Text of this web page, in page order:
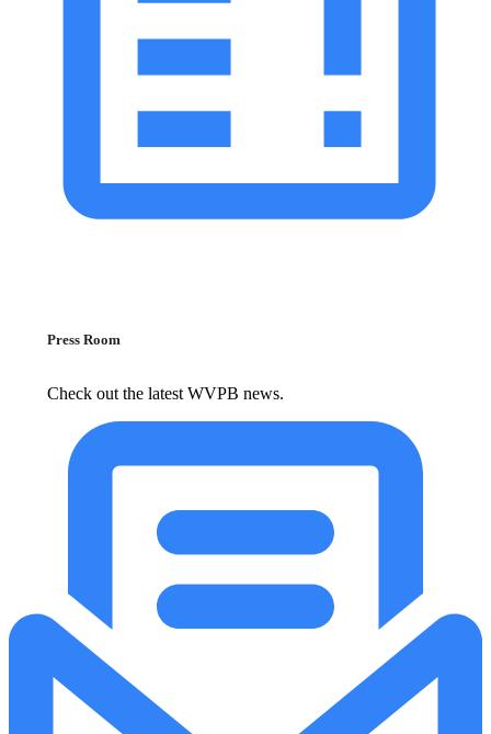
Press Room
Check out the latest WVPB news.